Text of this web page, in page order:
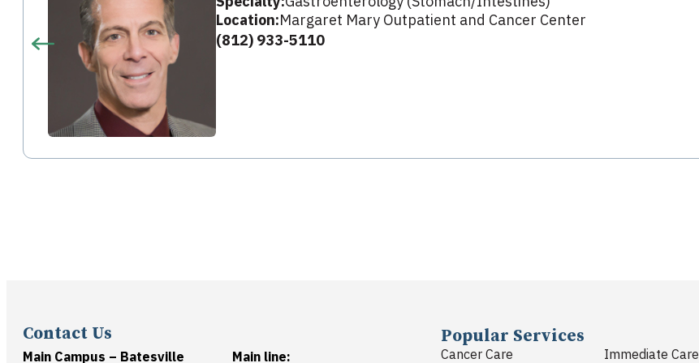
Location:Margaret Mary Outpatient and Cancer Center
(812) 933-5110
Contact Us
Main Campus – Batesville Main line:
Popular Services
Cancer Care Immediate Care